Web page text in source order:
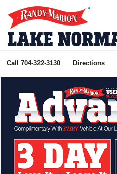
Call 704-322-3130 Directions